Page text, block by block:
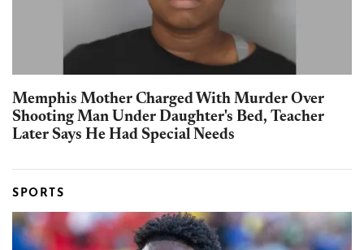
Memphis Mother Charged With Murder Over
Shooting Man Under Daughter's Bed, Teacher
Later Says He Had Special Needs
SPORTS